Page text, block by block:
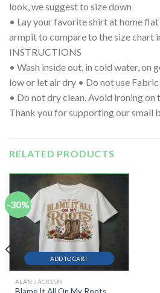
look, we suggest to size down
• Lay your favorite shirt at home
armpit to compare to the size chart
INSTRUCTIONS
• Wash inside out, in cold water, on
low or let air dry • Do not use
• Do not dry clean. Avoid ironing on
Thank you for supporting our small
RELATED PRODUCTS
-30%
ALAN JACKSON
Blame It All On My Roots
ADD TO CART